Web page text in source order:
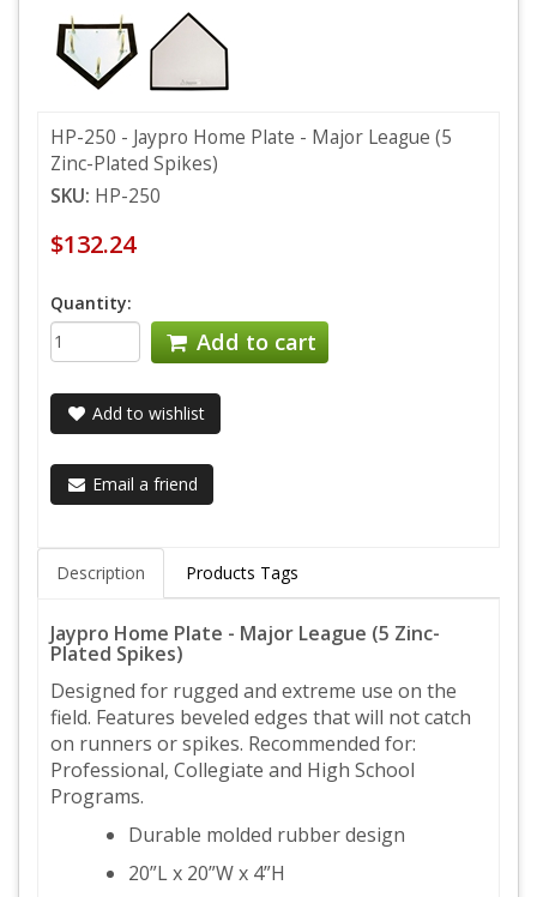
HP-250 - Jaypro Home Plate - Major League (5
Zinc-Plated Spikes)
SKU: HP-250
$132.24
Quantity:
Add to cart
Add to wishlist
Email a friend
Description Products Tags
Jaypro Home Plate - Major League (5 Zinc-
Plated Spikes)
Designed for rugged and extreme use on the
field. Features beveled edges that will not catch
on runners or spikes. Recommended for:
Professional, Collegiate and High School
Programs.
Durable molded rubber design
20”L x 20”W x 4”H